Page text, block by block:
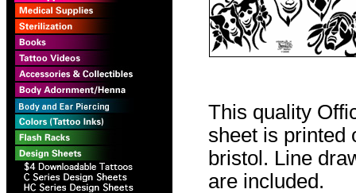
This quality
sheet is printed
bristol. Line
are included.